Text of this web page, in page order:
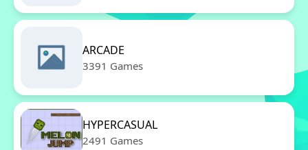
ARCADE
3391 Games
HYPERCASUAL
2491 Games